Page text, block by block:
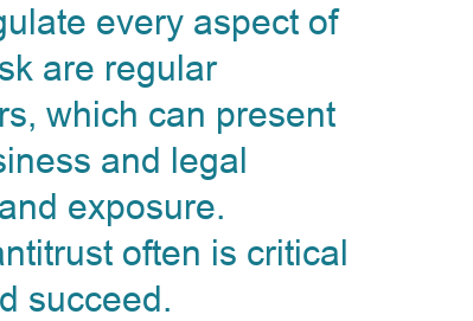
every aspect of
are regular
which can present
and legal
exposure.
often is critical
succeed.